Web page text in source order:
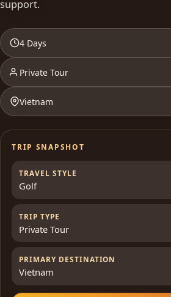
support.
4 Days
Private Tour
Vietnam
TRIP SNAPSHOT
TRAVEL STYLE
Golf
TRIP TYPE
Private Tour
PRIMARY DESTINATION
Vietnam